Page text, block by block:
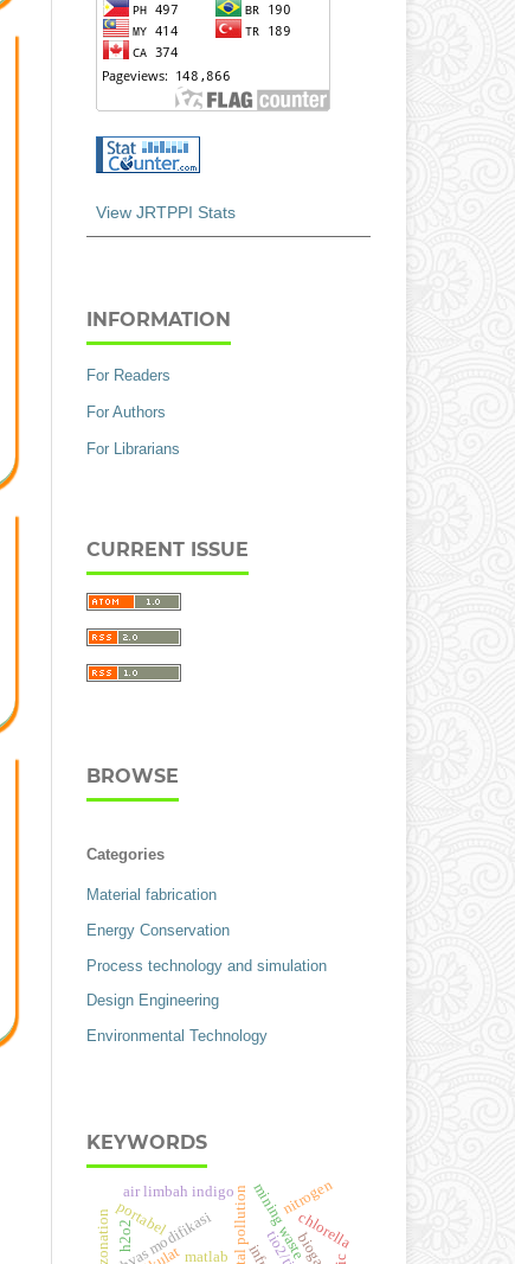
View JRTPPI Stats
INFORMATION
For Readers
For Authors
For Librarians
CURRENT ISSUE
BROWSE
Categories
Material fabrication
Energy Conservation
Process technology and simulation
Design Engineering
Environmental Technology
KEYWORDS
matlab
hvas modifikasi
portabel
h2o2 mining waste
air limbah indigo
tio2/tibiogas
chlorella
nitrogen